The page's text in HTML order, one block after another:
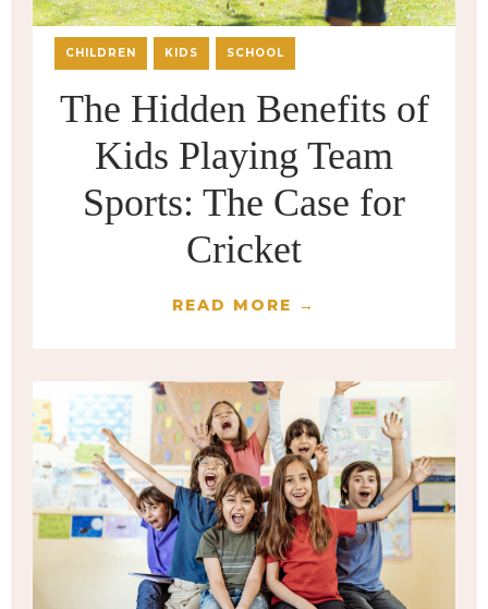
The Hidden Benefits of
Kids Playing Team
Sports: The Case for
Cricket
CHILDREN KIDS SCHOOL
READ MORE →